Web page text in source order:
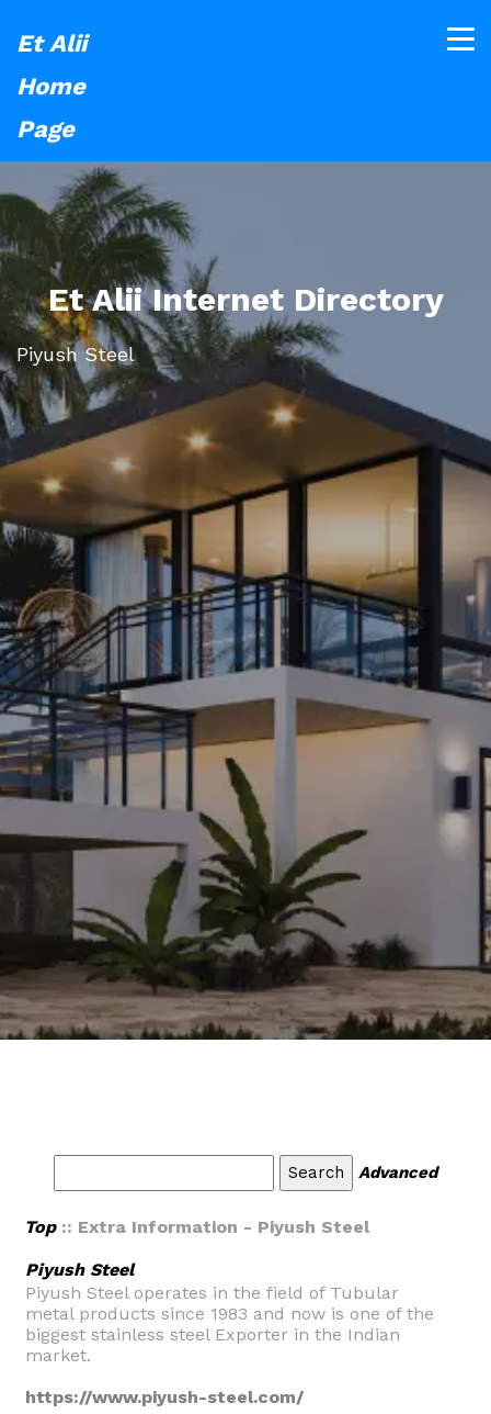
Et Alii
Home
Page
Et Alii Internet Directory
Piyush Steel
Advanced
Top:: Extra Information - Piyush Steel
Piyush Steel
Piyush Steel operates in the field of Tubular
metal products since 1983 and now is one of the
biggest stainless steel Exporter in the Indian
market.
https://www.piyush-steel.com/